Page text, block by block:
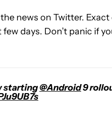
news on Twitter. Exact
days. Don’t panic if
starting@Android9